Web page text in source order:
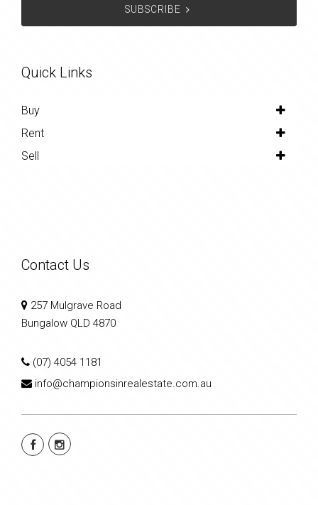
SUBSCRIBE
Quick Links
Buy
Rent
Sell
Contact Us
257 Mulgrave Road
Bungalow QLD 4870
(07) 4054 1181
info@championsinrealestate.com.au